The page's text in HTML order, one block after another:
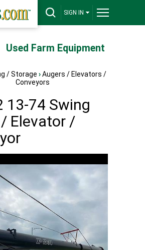
SIGN IN
Used Farm Equipment
/ Storage › Augers / Elevators /
Conveyors
13-74 Swing
Elevator /